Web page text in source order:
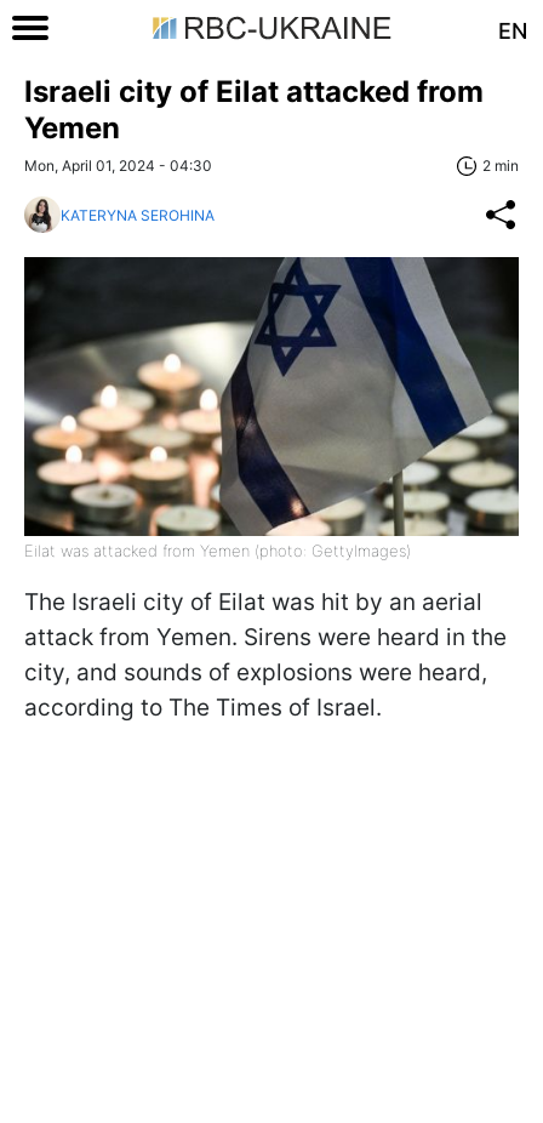
EN
Israeli city of Eilat attacked from
Yemen
Mon, April 01, 2024 - 04:30 2 min
KATERYNA SEROHINA
Eilat was attacked from Yemen (photo: GettyImages)
The Israeli city of Eilat was hit by an aerial
attack from Yemen. Sirens were heard in the
city, and sounds of explosions were heard,
according to The Times of Israel.